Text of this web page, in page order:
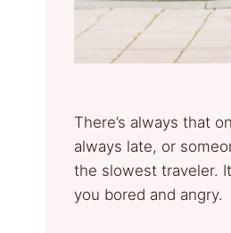
There’s always that
always late, or
the slowest traveler.
you bored and angry.